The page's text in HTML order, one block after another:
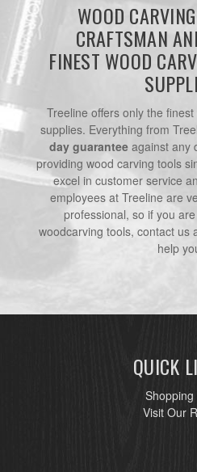
WOOD
CRAFTSMAN
FINEST WOOD
Treeline offers only the
supplies. Everything from
day guarantee against any
providing wood carving tools
excel in customer service
employees at Treeline are
professional, so if you
woodcarving tools, contact us
help
QUICK
Shopping
Visit Our